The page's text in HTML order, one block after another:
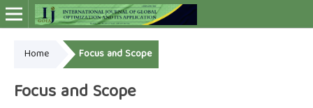
Home Focus and Scope
Focus and Scope